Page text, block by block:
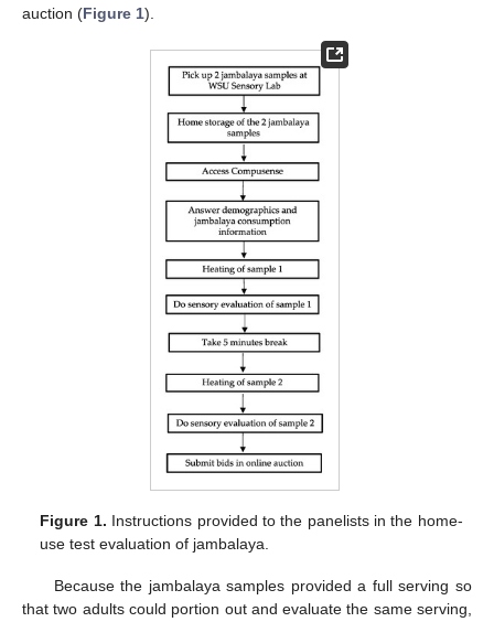
auction (Figure 1).
Figure 1. Instructions provided to the panelists in the home-
use test evaluation of jambalaya.
Because the jambalaya samples provided a full serving so
that two adults could portion out and evaluate the same serving,